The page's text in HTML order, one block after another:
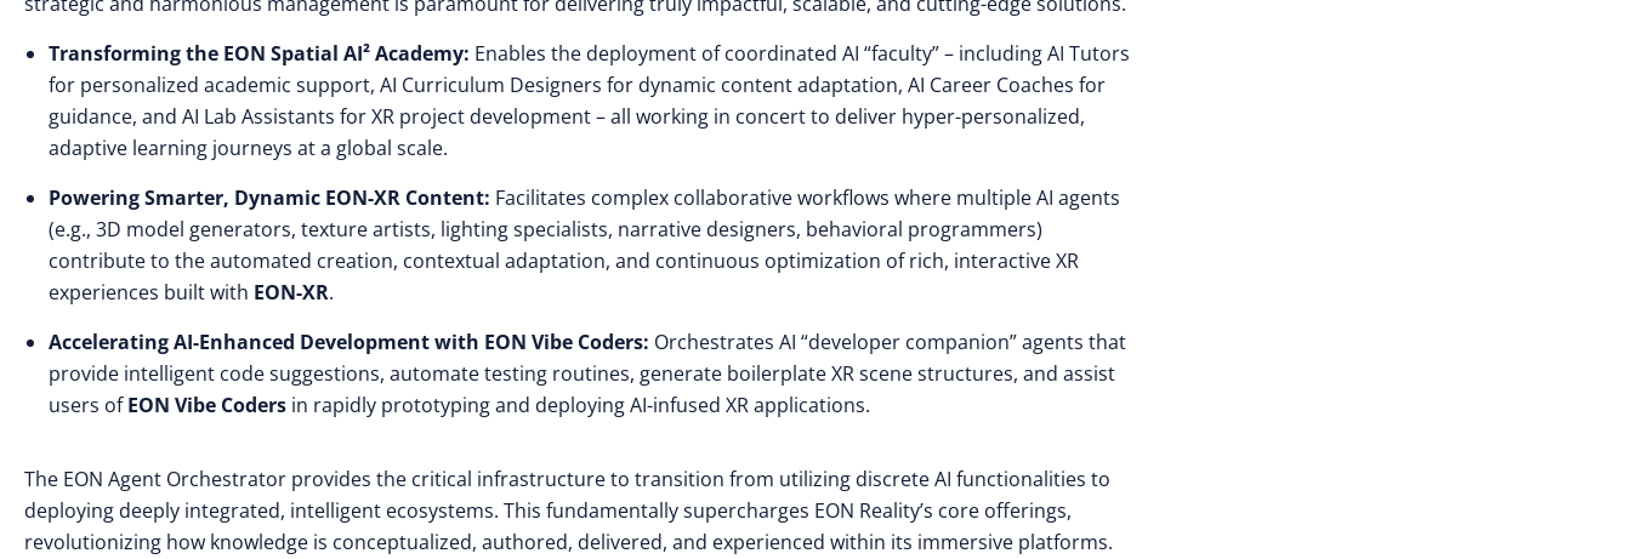
Transforming the EON Spatial AI² Academy: Enables the deployment of coordinated AI “faculty” – including AI Tutors
for personalized academic support, AI Curriculum Designers for dynamic content adaptation, AI Career Coaches for
guidance, and AI Lab Assistants for XR project development – all working in concert to deliver hyper-personalized,
adaptive learning journeys at a global scale.
Powering Smarter, Dynamic EON-XR Content: Facilitates complex collaborative workflows where multiple AI agents
(e.g., 3D model generators, texture artists, lighting specialists, narrative designers, behavioral programmers)
contribute to the automated creation, contextual adaptation, and continuous optimization of rich, interactive XR
experiences built with EON-XR.
Accelerating AI-Enhanced Development with EON Vibe Coders: Orchestrates AI “developer companion” agents that
provide intelligent code suggestions, automate testing routines, generate boilerplate XR scene structures, and assist
users ofEON Vibe Coders in rapidly prototyping and deploying AI-infused XR applications.
The EON Agent Orchestrator provides the critical infrastructure to transition from utilizing discrete AI functionalities to
deploying deeply integrated, intelligent ecosystems. This fundamentally supercharges EON Reality’s core offerings,
revolutionizing how knowledge is conceptualized, authored, delivered, and experienced within its immersive platforms.